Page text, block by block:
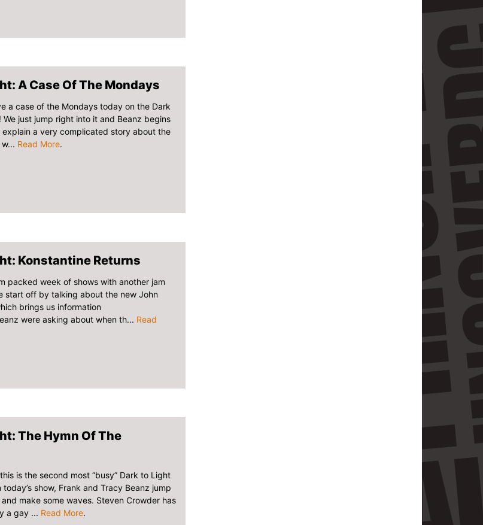
A Case Of The Mondays
a case of the Mondays today on the Dark
just jump right into it and Beanz begins
a very complicated story about the
Read More.
Konstantine Returns
packed week of shows with another jam
start off by talking about the new John
brings us information
were asking about when th... Read
The Hymn Of The
is the second most “busy” Dark to Light
show, Frank and Tracy Beanz jump
make some waves. Steven Crowder has
a gay ... Read More.